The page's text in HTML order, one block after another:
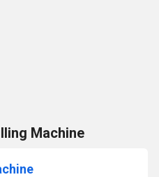
Machine